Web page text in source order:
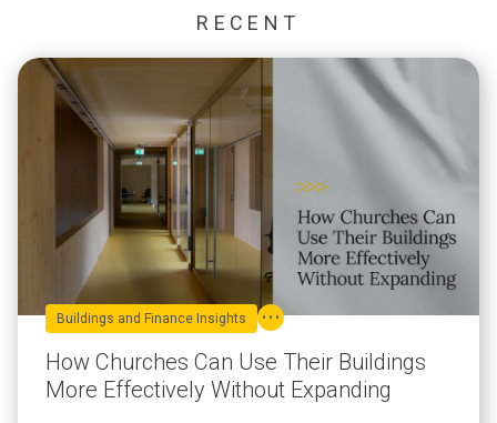
RECENT
How Churches Can Use Their Buildings
More Effectively Without Expanding
Buildings and Finance Insights